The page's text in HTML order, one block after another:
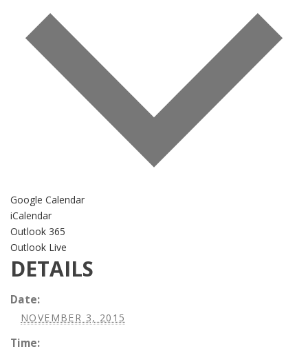
Google Calendar
iCalendar
Outlook 365
Outlook Live
DETAILS
Date:
NOVEMBER 3, 2015
Time: